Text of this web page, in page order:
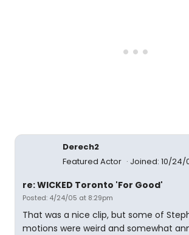
Derech2
Featured Actor
Joined: 10/24/
re: WICKED Toronto 'For Good'
Posted: 4/24/05 at 8:29pm
That was a nice clip, but some of
motions were weird and somewhat